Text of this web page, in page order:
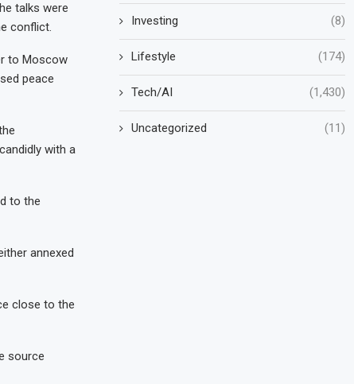
talks were
conflict.
to Moscow
peace
with a
to the
annexed
close to the
source
Investing (8)
Lifestyle (174)
Tech/AI (1,430)
Uncategorized (11)